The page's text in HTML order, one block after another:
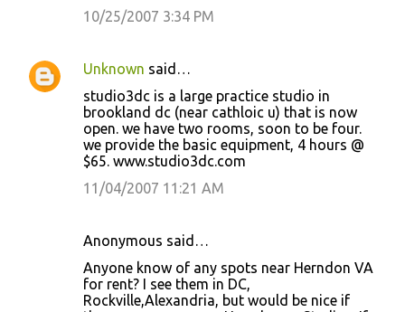
10/25/2007 3:34 PM
Unknown said…
studio3dc is a large practice studio in
brookland dc (near cathloic u) that is now
open. we have two rooms, soon to be four.
we provide the basic equipment, 4 hours @
$65. www.studio3dc.com
11/04/2007 11:21 AM
Anonymous said…
Anyone know of any spots near Herndon VA
for rent? I see them in DC,
Rockville,Alexandria, but would be nice if